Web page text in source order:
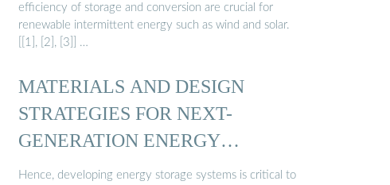
efficiency of storage and conversion are crucial for
renewable intermittent energy such as wind and solar.
[[1], [2], [3]] …
MATERIALS AND DESIGN
STRATEGIES FOR NEXT-
GENERATION ENERGY
STORAGE…
Hence, developing energy storage systems is critical to